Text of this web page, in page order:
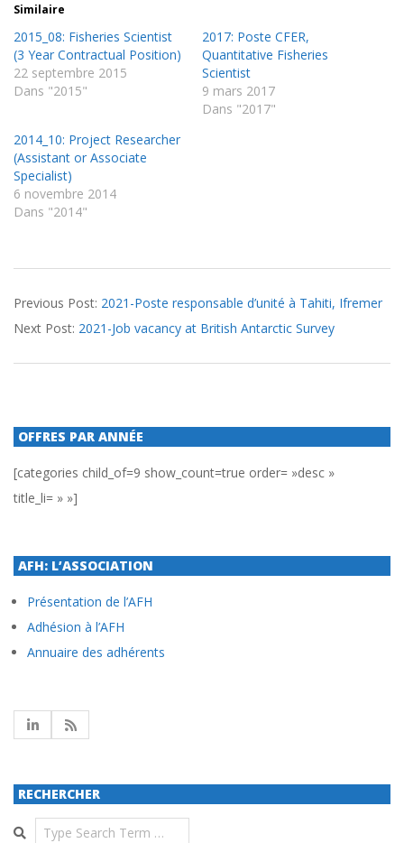
Similaire
2015_08: Fisheries Scientist
(3 Year Contractual Position)
22 septembre 2015
Dans "2015"
2017: Poste CFER,
Quantitative Fisheries
Scientist
9 mars 2017
Dans "2017"
2014_10: Project Researcher
(Assistant or Associate
Specialist)
6 novembre 2014
Dans "2014"
06-
16
Previous Post: 2021-Poste responsable d’unité à Tahiti, Ifremer
Next Post: 2021-Job vacancy at British Antarctic Survey
OFFRES PAR ANNÉE
[categories child_of=9 show_count=true order= »desc »
title_li= » »]
AFH: L’ASSOCIATION
Présentation de l’AFH
Adhésion à l’AFH
Annuaire des adhérents
RECHERCHER
Search